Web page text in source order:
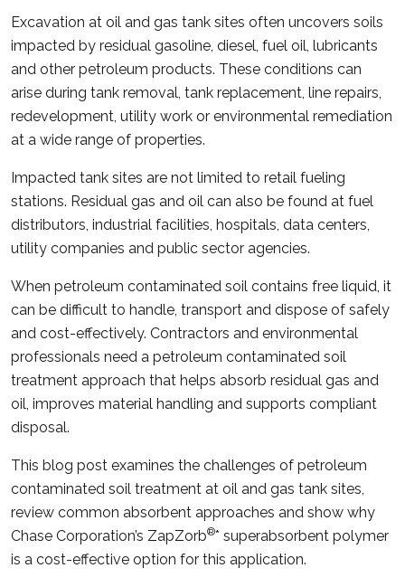
Excavation at oil and gas tank sites often uncovers soils
impacted by residual gasoline, diesel, fuel oil, lubricants
and other petroleum products. These conditions can
arise during tank removal, tank replacement, line repairs,
redevelopment, utility work or environmental remediation
at a wide range of properties.
Impacted tank sites are not limited to retail fueling
stations. Residual gas and oil can also be found at fuel
distributors, industrial facilities, hospitals, data centers,
utility companies and public sector agencies.
When petroleum contaminated soil contains free liquid, it
can be difficult to handle, transport and dispose of safely
and cost-effectively. Contractors and environmental
professionals need a petroleum contaminated soil
treatment approach that helps absorb residual gas and
oil, improves material handling and supports compliant
disposal.
This blog post examines the challenges of petroleum
contaminated soil treatment at oil and gas tank sites,
review common absorbent approaches and show why
Chase Corporation’s ZapZorb®* superabsorbent polymer
is a cost-effective option for this application.